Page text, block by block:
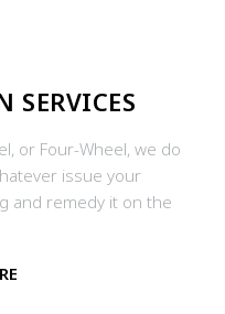
SERVICES
or Four-Wheel, we do
issue your
and remedy it on the